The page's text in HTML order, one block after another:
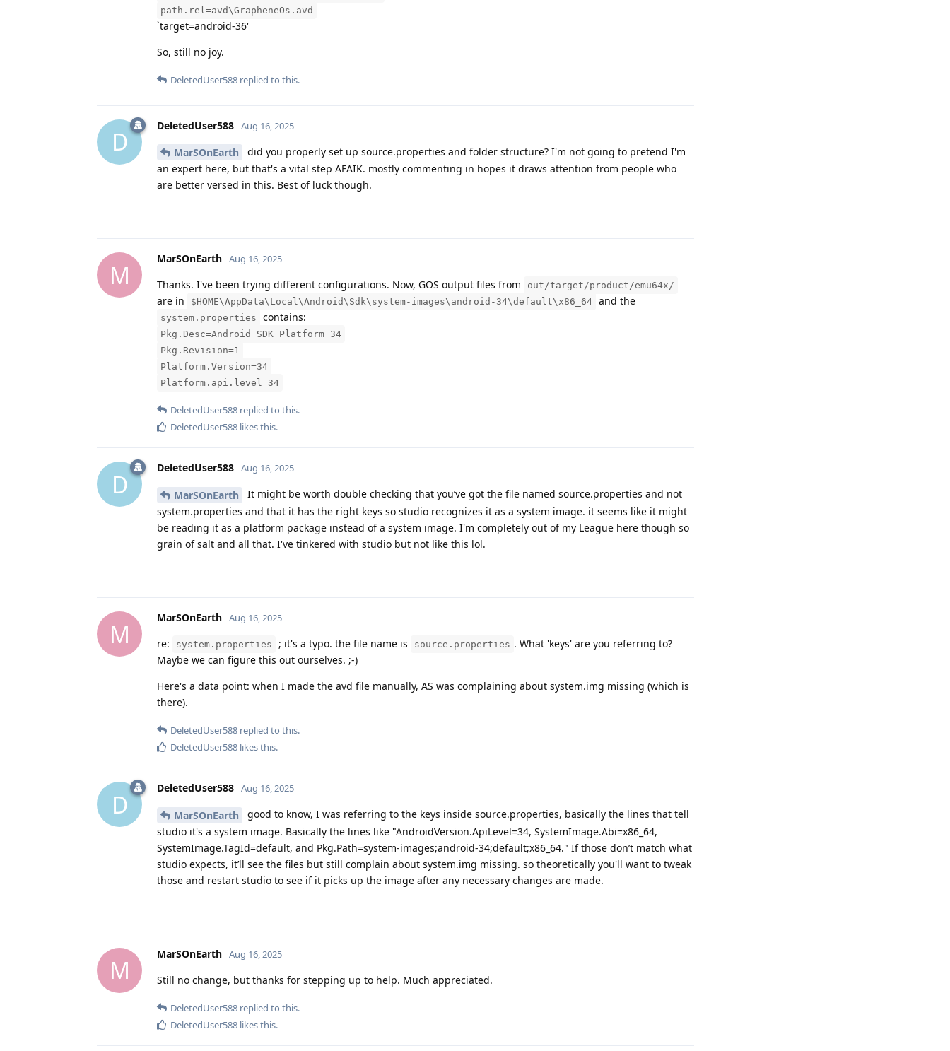
path.rel=avd\GrapheneOs.avd
`target=android-36'
So, still no joy.
DeletedUser588 replied to this.
D
DeletedUser588 Aug 16, 2025
MarSOnEarth
did you properly set up source.properties and folder structure? I'm not going to pretend I'm
an expert here, but that's a vital step AFAIK. mostly commenting in hopes it draws attention from people who
are better versed in this. Best of luck though.
M
MarSOnEarth Aug 16, 2025
Thanks. I've been trying different configurations. Now, GOS output files from out/target/product/emu64x/
are in $HOME\AppData\Local\Android\Sdk\system-images\android-34\default\x86_64 and the
system.properties contains:
Pkg.Desc=Android SDK Platform 34
Pkg.Revision=1
Platform.Version=34
Platform.api.level=34
DeletedUser588 replied to this.
DeletedUser588 likes this.
D
DeletedUser588 Aug 16, 2025
MarSOnEarth
It might be worth double checking that you’ve got the file named source.properties and not
system.properties and that it has the right keys so studio recognizes it as a system image. it seems like it might
be reading it as a platform package instead of a system image. I'm completely out of my League here though so
grain of salt and all that. I've tinkered with studio but not like this lol.
M
MarSOnEarth Aug 16, 2025
re: system.properties ; it's a typo. the file name is source.properties . What 'keys' are you referring to?
Maybe we can figure this out ourselves. ;-)
Here's a data point: when I made the avd file manually, AS was complaining about system.img missing (which is
there).
DeletedUser588 replied to this.
DeletedUser588 likes this.
D
DeletedUser588 Aug 16, 2025
MarSOnEarth
good to know, I was referring to the keys inside source.properties, basically the lines that tell
studio it's a system image. Basically the lines like "AndroidVersion.ApiLevel=34, SystemImage.Abi=x86_64,
SystemImage.TagId=default, and Pkg.Path=system-images;android-34;default;x86_64." If those don’t match what
studio expects, it’ll see the files but still complain about system.img missing. so theoretically you'll want to tweak
those and restart studio to see if it picks up the image after any necessary changes are made.
M
MarSOnEarth Aug 16, 2025
Still no change, but thanks for stepping up to help. Much appreciated.
DeletedUser588 replied to this.
DeletedUser588 likes this.